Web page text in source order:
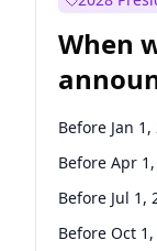
When
Before Jan 1,
Before Apr
Before Jul 1,
Before Oct